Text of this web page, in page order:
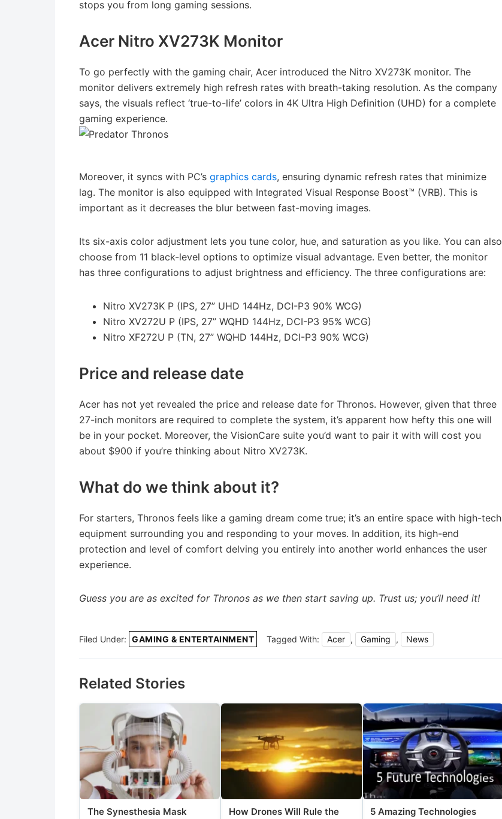
stops you from long gaming sessions.
Acer Nitro XV273K Monitor
To go perfectly with the gaming chair, Acer introduced the Nitro XV273K monitor. The
monitor delivers extremely high refresh rates with breath-taking resolution. As the company
says, the visuals reflect ‘true-to-life’ colors in 4K Ultra High Definition (UHD) for a complete
gaming experience.
Moreover, it syncs with PC’s graphics cards, ensuring dynamic refresh rates that minimize
lag. The monitor is also equipped with Integrated Visual Response Boost™ (VRB). This is
important as it decreases the blur between fast-moving images.
Its six-axis color adjustment lets you tune color, hue, and saturation as you like. You can also
choose from 11 black-level options to optimize visual advantage. Even better, the monitor
has three configurations to adjust brightness and efficiency. The three configurations are:
Nitro XV273K P (IPS, 27” UHD 144Hz, DCI-P3 90% WCG)
Nitro XV272U P (IPS, 27” WQHD 144Hz, DCI-P3 95% WCG)
Nitro XF272U P (TN, 27” WQHD 144Hz, DCI-P3 90% WCG)
Price and release date
Acer has not yet revealed the price and release date for Thronos. However, given that three
27-inch monitors are required to complete the system, it’s apparent how hefty this one will
be in your pocket. Moreover, the VisionCare suite you’d want to pair it with will cost you
about $900 if you’re thinking about Nitro XV273K.
What do we think about it?
For starters, Thronos feels like a gaming dream come true; it’s an entire space with high-tech
equipment surrounding you and responding to your moves. In addition, its high-end
protection and level of comfort delving you entirely into another world enhances the user
experience.
Guess you are as excited for Thronos as we then start saving up. Trust us; you’ll need it!
Filed Under: GAMING & ENTERTAINMENT Tagged With: Acer , Gaming , News
Related Stories
The Synesthesia Mask
How Drones Will Rule the
5 Amazing Technologies